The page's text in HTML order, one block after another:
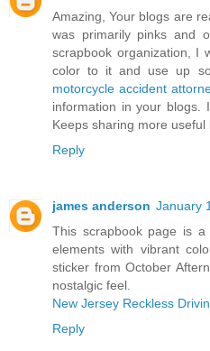
Amazing, Your blogs are
was primarily pinks and
scrapbook organization, I
color to it and use up
motorcycle accident
information in your blogs.
Keeps sharing more useful
Reply
james anderson January
This scrapbook page is a
elements with vibrant
sticker from October
nostalgic feel.
New Jersey Reckless
Reply